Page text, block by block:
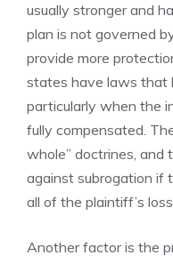
usually stronger and
plan is not governed
provide more
states have laws that
particularly when the
fully compensated.
whole” doctrines, and
against subrogation if
all of the plaintiff’s
Another factor is the